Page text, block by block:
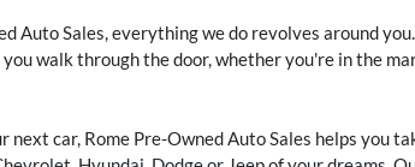
Auto Sales, everything we do revolves around
walk through the door, whether you're in the
next car, Rome Pre-Owned Auto Sales helps you